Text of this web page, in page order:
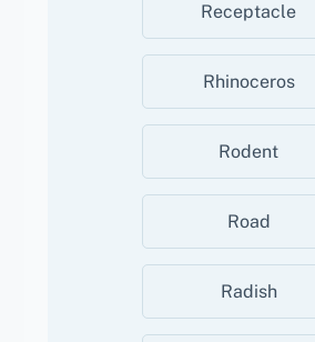
Receptacle
Rhinoceros
Rodent
Road
Radish